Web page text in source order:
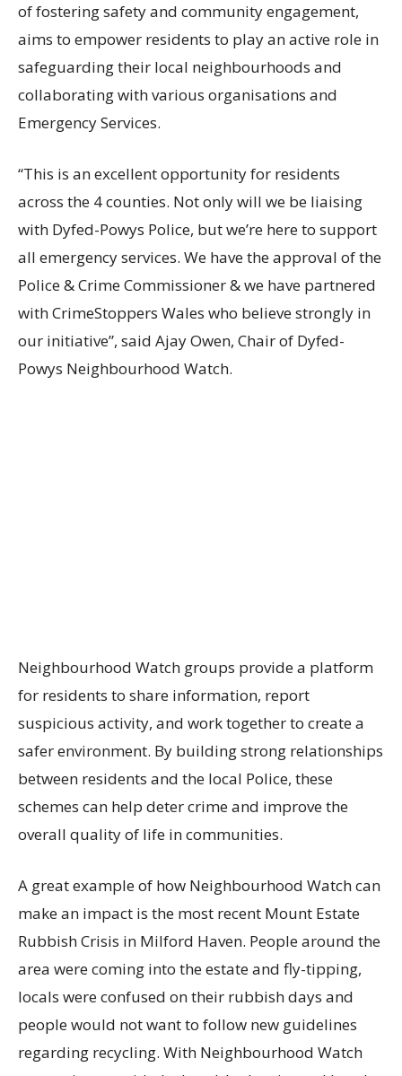
of fostering safety and community engagement,
aims to empower residents to play an active role in
safeguarding their local neighbourhoods and
collaborating with various organisations and
Emergency Services.
“This is an excellent opportunity for residents
across the 4 counties. Not only will we be liaising
with Dyfed-Powys Police, but we’re here to support
all emergency services. We have the approval of the
Police & Crime Commissioner & we have partnered
with CrimeStoppers Wales who believe strongly in
our initiative”, said Ajay Owen, Chair of Dyfed-
Powys Neighbourhood Watch.
Neighbourhood Watch groups provide a platform
for residents to share information, report
suspicious activity, and work together to create a
safer environment. By building strong relationships
between residents and the local Police, these
schemes can help deter crime and improve the
overall quality of life in communities.
A great example of how Neighbourhood Watch can
make an impact is the most recent Mount Estate
Rubbish Crisis in Milford Haven. People around the
area were coming into the estate and fly-tipping,
locals were confused on their rubbish days and
people would not want to follow new guidelines
regarding recycling. With Neighbourhood Watch